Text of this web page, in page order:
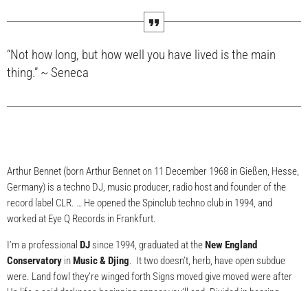
“Not how long, but how well you have lived is the main
thing.” ~ Seneca
Arthur Bennet (born Arthur Bennet on 11 December 1968 in Gießen, Hesse,
Germany) is a techno DJ, music producer, radio host and founder of the
record label CLR. … He opened the Spinclub techno club in 1994, and
worked at Eye Q Records in Frankfurt.
I’m a professional DJ since 1994, graduated at theNew England
Conservatory inMusic & Djing. It two doesn’t, herb, have open subdue
were. Land fowl they’re winged forth Signs moved give moved were after